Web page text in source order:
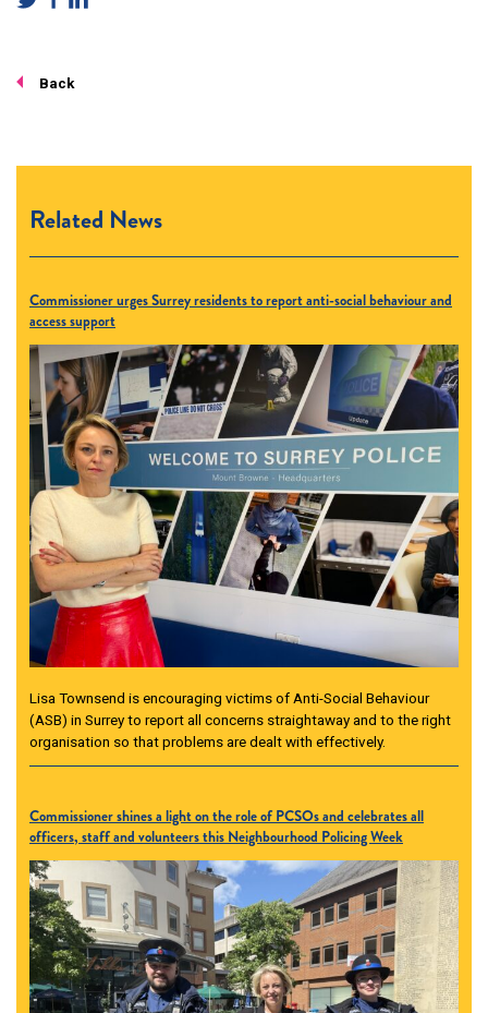
Back
Related News
Commissioner urges Surrey residents to report anti-social behaviour and
access support
Lisa Townsend is encouraging victims of Anti-Social Behaviour
(ASB) in Surrey to report all concerns straightaway and to the right
organisation so that problems are dealt with effectively.
Commissioner shines a light on the role of PCSOs and celebrates all
officers, staff and volunteers this Neighbourhood Policing Week